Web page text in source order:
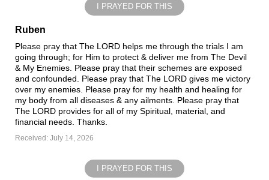
I PRAYED FOR THIS
Ruben
Please pray that The LORD helps me through the trials I am
going through; for Him to protect & deliver me from The Devil
& My Enemies. Please pray that their schemes are exposed
and confounded. Please pray that The LORD gives me victory
over my enemies. Please pray for my health and healing for
my body from all diseases & any ailments. Please pray that
The LORD provides for all of my Spiritual, material, and
financial needs. Thanks.
Received: July 14, 2026
I PRAYED FOR THIS